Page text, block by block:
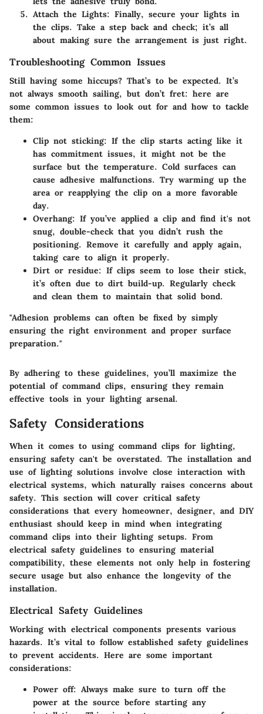
Attach the Lights: Finally, secure your lights in
the clips. Take a step back and check; it’s all
about making sure the arrangement is just right.
Troubleshooting Common Issues
Still having some hiccups? That’s to be expected. It’s
not always smooth sailing, but don’t fret: here are
some common issues to look out for and how to tackle
them:
Clip not sticking: If the clip starts acting like it
has commitment issues, it might not be the
surface but the temperature. Cold surfaces can
cause adhesive malfunctions. Try warming up the
area or reapplying the clip on a more favorable
day.
Overhang: If you’ve applied a clip and find it's not
snug, double-check that you didn’t rush the
positioning. Remove it carefully and apply again,
taking care to align it properly.
Dirt or residue: If clips seem to lose their stick,
it’s often due to dirt build-up. Regularly check
and clean them to maintain that solid bond.
"Adhesion problems can often be fixed by simply
ensuring the right environment and proper surface
preparation."
By adhering to these guidelines, you’ll maximize the
potential of command clips, ensuring they remain
effective tools in your lighting arsenal.
Safety Considerations
When it comes to using command clips for lighting,
ensuring safety can't be overstated. The installation and
use of lighting solutions involve close interaction with
electrical systems, which naturally raises concerns about
safety. This section will cover critical safety
considerations that every homeowner, designer, and DIY
enthusiast should keep in mind when integrating
command clips into their lighting setups. From
electrical safety guidelines to ensuring material
compatibility, these elements not only help in fostering
secure usage but also enhance the longevity of the
installation.
Electrical Safety Guidelines
Working with electrical components presents various
hazards. It’s vital to follow established safety guidelines
to prevent accidents. Here are some important
considerations:
Power off: Always make sure to turn off the
power at the source before starting any